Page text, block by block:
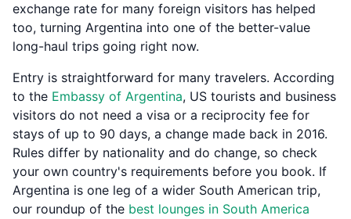
exchange rate for many foreign visitors has helped
too, turning Argentina into one of the better-value
long-haul trips going right now.
Entry is straightforward for many travelers. According
to the Embassy of Argentina, US tourists and business
visitors do not need a visa or a reciprocity fee for
stays of up to 90 days, a change made back in 2016.
Rules differ by nationality and do change, so check
your own country's requirements before you book. If
Argentina is one leg of a wider South American trip,
our roundup of the best lounges in South America